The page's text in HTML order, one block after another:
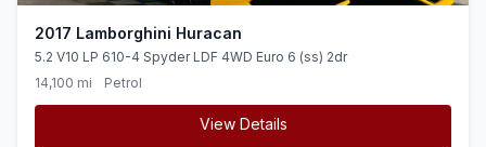
2017 Lamborghini Huracan
5.2 V10 LP 610-4 Spyder LDF 4WD Euro 6 (ss) 2dr
14,100 mi
Petrol
View Details